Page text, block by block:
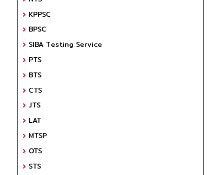
KPPSC
BPSC
SIBA Testing Service
PTS
BTS
CTS
JTS
LAT
MTSP
OTS
STS